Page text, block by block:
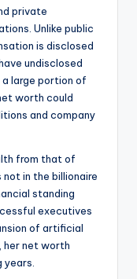
private
Unlike public
is disclosed
undisclosed
large portion of
worth could
and company
from that of
in the billionaire
standing
executives
of artificial
her net worth